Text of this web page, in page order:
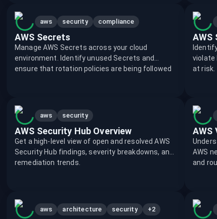
aws security compliance
AWS Secrets
Manage AWS Secrets across your cloud
environment. Identify unused Secrets and
ensure that rotation policies are being followed
AWS
violate
at risk.
aws security
AWS Security Hub Overview
Get a high-level view of open and resolved AWS
Security Hub findings, severity breakdowns, and
remediation trends.
AWS
AWS
and
aws architecture security +2